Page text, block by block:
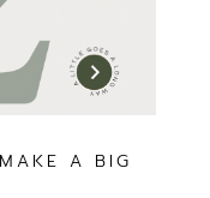
A BIG